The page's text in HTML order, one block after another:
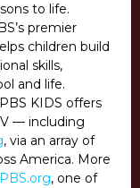
to life.
premier
children build
skills,
and life.
KIDS offers
— including
, via an array of
America. More
PBS.org, one of